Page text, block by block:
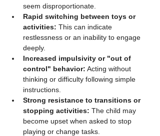
seem disproportionate.
Rapid switching between toys or
activities: This can indicate
restlessness or an inability to engage
deeply.
Increased impulsivity or "out of
control" behavior: Acting without
thinking or difficulty following simple
instructions.
Strong resistance to transitions or
stopping activities: The child may
become upset when asked to stop
playing or change tasks.